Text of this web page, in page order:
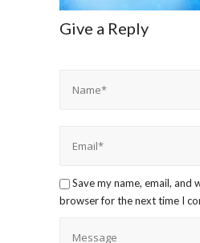
Give a Reply
Save my name, email, and
browser for the next time I